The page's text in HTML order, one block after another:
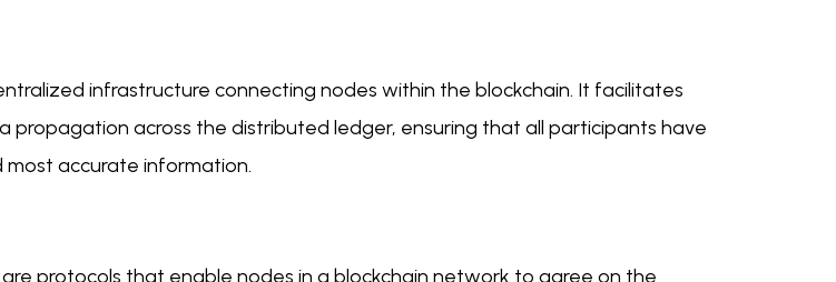
infrastructure connecting nodes within the blockchain. It facilitates
propagation across the distributed ledger, ensuring that all participants have
accurate information.
are protocols that enable nodes in a blockchain network to agree on the